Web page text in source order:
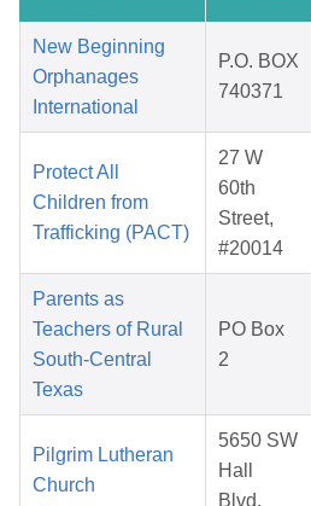
New Beginning
Orphanages
International
P.O. BOX
740371
Protect All
Children from
Trafficking (PACT)
27 W
60th
Street,
#20014
Parents as
Teachers of Rural
South-Central
Texas
PO Box
2
Pilgrim Lutheran
Church
5650 SW
Hall
Blvd.